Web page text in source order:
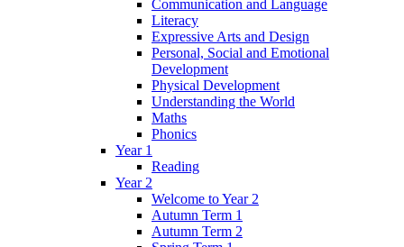
Communication and Language
Literacy
Expressive Arts and Design
Personal, Social and Emotional
Development
Physical Development
Understanding the World
Maths
Phonics
Year 1
Reading
Year 2
Welcome to Year 2
Autumn Term 1
Autumn Term 2